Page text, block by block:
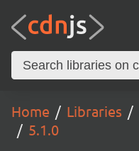
Home Libraries
5.1.0